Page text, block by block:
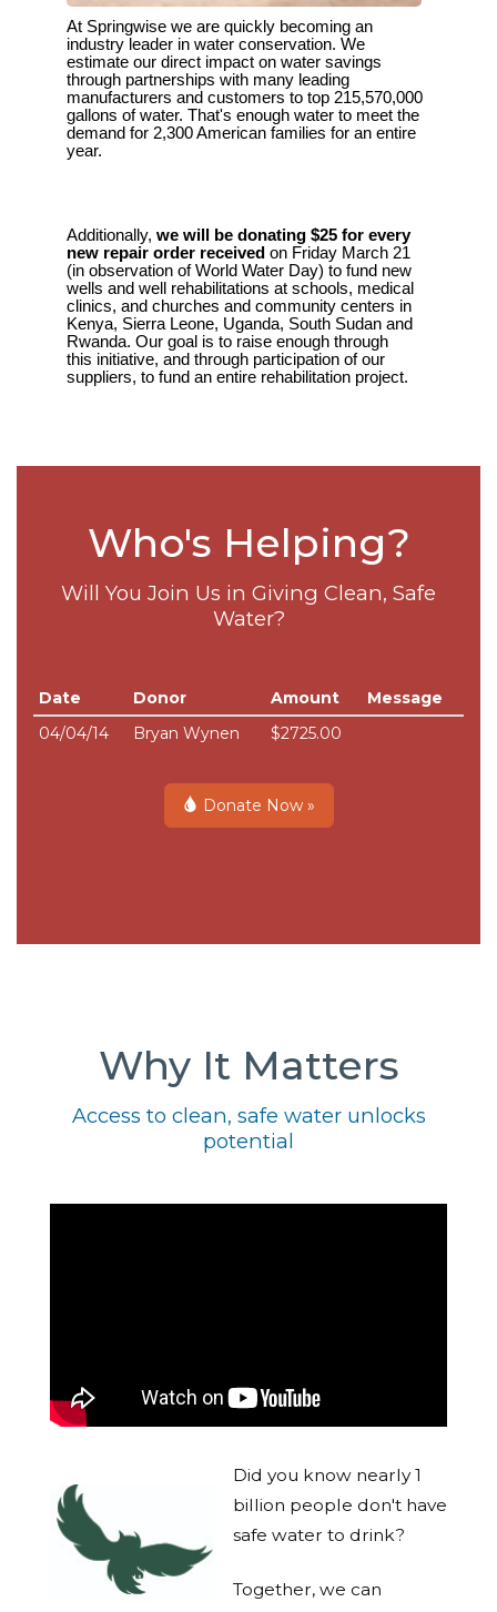
At Springwise we are quickly becoming an
industry leader in water conservation. We
estimate our direct impact on water savings
through partnerships with many leading
manufacturers and customers to top 215,570,000
gallons of water. That's enough water to meet the
demand for 2,300 American families for an entire
year.
Additionally, we will be donating $25 for every
new repair order received on Friday March 21
(in observation of World Water Day) to fund new
wells and well rehabilitations at schools, medical
clinics, and churches and community centers in
Kenya, Sierra Leone, Uganda, South Sudan and
Rwanda. Our goal is to raise enough through
this initiative, and through participation of our
suppliers, to fund an entire rehabilitation project.
Who's Helping?
Will You Join Us in Giving Clean, Safe
Water?
Date Donor Amount
Message
04/04/14
Bryan Wynen $2725.00
Donate Now »
Why It Matters
Access to clean, safe water unlocks
potential
Did you know nearly 1
billion people don't have
safe water to drink?
Together, we can